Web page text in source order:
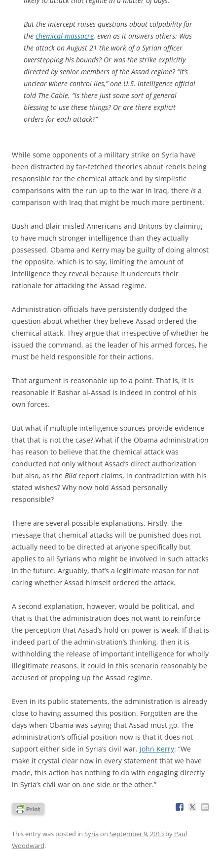
But the intercept raises questions about culpability for
the chemical massacre, even as it answers others: Was
the attack on August 21 the work of a Syrian officer
overstepping his bounds? Or was the strike explicitly
directed by senior members of the Assad regime? “It’s
unclear where control lies,” one U.S. intelligence official
told The Cable. “Is there just some sort of general
blessing to use these things? Or are there explicit
orders for each attack?”
While some opponents of a military strike on Syria have
been distracted by far-fetched theories about rebels being
responsible for the chemical attack and by simplistic
comparisons with the run up to the war in Iraq, there is a
comparison with Iraq that might be much more pertinent.
Bush and Blair misled Americans and Britons by claiming
to have much stronger intelligence than they actually
possessed. Obama and Kerry may be guilty of doing almost
the opposite, which is to say, limiting the amount of
intelligence they reveal because it undercuts their
rationale for attacking the Assad regime.
Administration officials have persistently dodged the
question about whether they believe Assad ordered the
chemical attack. They argue that irrespective of whether he
issued the command, as the leader of his armed forces, he
must be held responsible for their actions.
That argument is reasonable up to a point. That is, it is
reasonable if Bashar al-Assad is indeed in control of his
own forces.
But what if multiple intelligence sources provide evidence
that that is not the case? What if the Obama administration
has reason to believe that the chemical attack was
conducted not only without Assad’s direct authorization
but also, as the Bildreport claims, in contradiction with his
stated wishes? Why now hold Assad personally
responsible?
There are several possible explanations. Firstly, the
message that chemical attacks will be punished does not
actually need to be directed at anyone specifically but
applies to all Syrians who might be involved in such attacks
in the future. Arguably, that’s a legitimate reason for not
caring whether Assad himself ordered the attack.
A second explanation, however, would be political, and
that is that the administration does not want to reinforce
the perception that Assad’s hold on power is weak. If that is
indeed part of the administration’s thinking, then it is
withholding the release of important intelligence for wholly
illegitimate reasons. It could in this scenario reasonably be
accused of propping up the Assad regime.
Even in its public statements, the administration is already
close to having assumed this position. Forgotten are the
days when Obama was saying that Assad must go. The
administration’s official position now is that it does not
support either side in Syria’s civil war. John Kerry: “We
make it crystal clear now in every statement that we have
made, this action has nothing to do with engaging directly
in Syria’s civil war on one side or the other.”
This entry was posted in Syria on September 9, 2013 by Paul
Woodward.